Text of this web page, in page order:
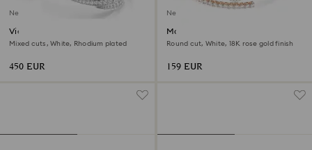
New
Vienna bangle
Mixed cuts, White, Rhodium plated
450 EUR
New
Matrix bangle
Round cut, White, 18K rose gold finish
159 EUR